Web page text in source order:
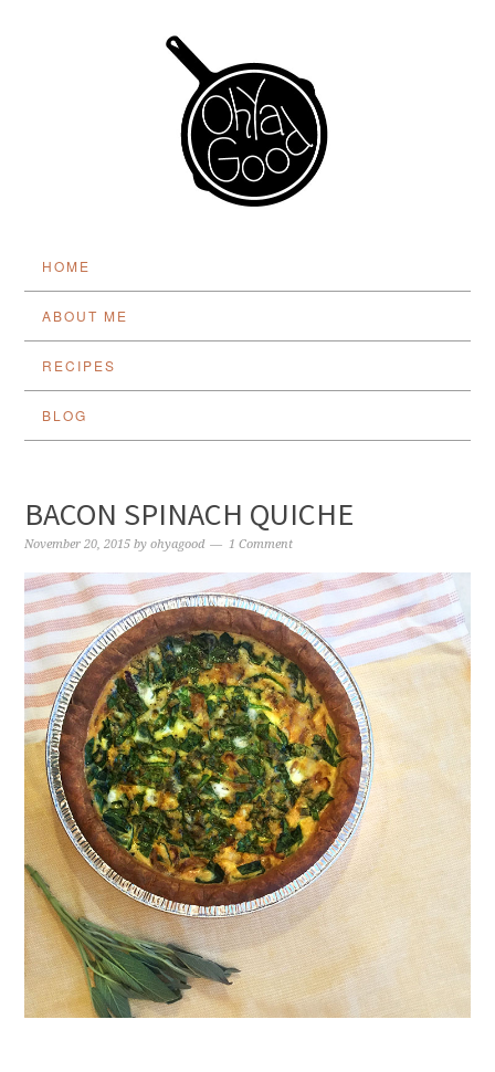
HOME
ABOUT ME
RECIPES
BLOG
BACON SPINACH QUICHE
November 20, 2015 byohyagood 1 Comment